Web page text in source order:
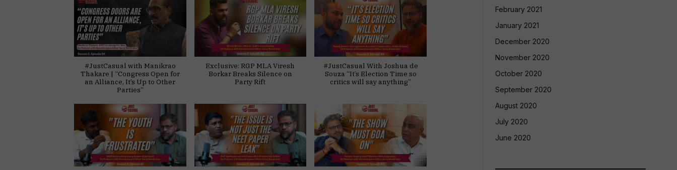
#JustCasual with Manikrao
Thakare | “Congress Open for
an Alliance, It’s Up to Other
Parties”
Exclusive: RGP MLA Viresh
Borkar Breaks Silence on
Party Rift
#JustCasual With Joshua de
Souza “It’s Election Time so
critics will say anything”
February 2021
January 2021
December 2020
November 2020
October 2020
September 2020
August 2020
July 2020
June 2020